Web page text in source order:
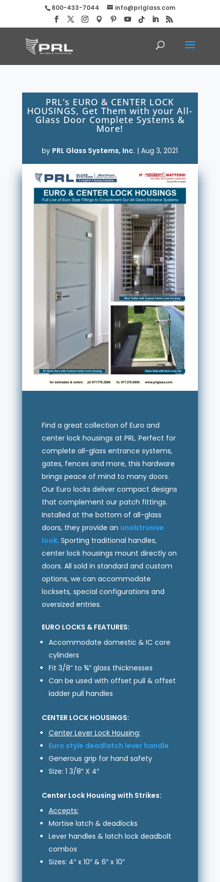
800-433-7044 info@prlglass.com
PRL’s EURO & CENTER LOCK
HOUSINGS, Get Them with your All-
Glass Door Complete Systems &
More!
by PRL Glass Systems, Inc. |Aug 3, 2021
Find a great collection of Euro and
center lock housings at PRL. Perfect for
complete all-glass entrance systems,
gates, fences and more, this hardware
brings peace of mind to many doors.
Our Euro locks deliver compact designs
that complement our patch fittings.
Installed at the bottom of all-glass
doors, they provide an unobtrusive
look. Sporting traditional handles,
center lock housings mount directly on
doors. All sold in standard and custom
options, we can accommodate
locksets, special configurations and
oversized entries.
EURO LOCKS & FEATURES:
Accommodate domestic & IC core
cylinders
Fit 3/8” to ¾” glass thicknesses
Can be used with offset pull & offset
ladder pull handles
CENTER LOCK HOUSINGS:
Center Lever Lock Housing:
Euro style deadlatch lever handle
Generous grip for hand safety
Size: 1 3/8″ X 4″
Center Lock Housing with Strikes:
Accepts:
Mortise latch & deadlocks
Lever handles & latch lock deadbolt
combos
Sizes: 4″ x 10″ & 6″ x 10″